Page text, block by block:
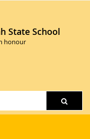
State School
honour